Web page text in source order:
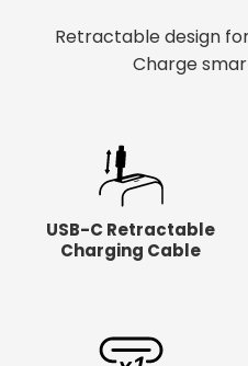
Retractable design
Charge
USB-C Retractable
Charging Cable